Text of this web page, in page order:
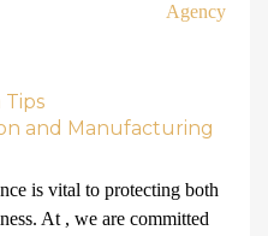
Agency
Tips
and Manufacturing
is vital to protecting both
At , we are committed